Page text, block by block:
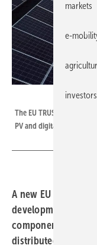
The EU TRUST-PV
PV and digitalisation to
A new EU project,
development of
components and
distributed and
markets
e-
investors